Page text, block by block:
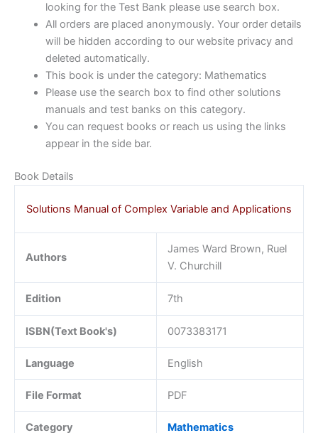
looking for the Test Bank please use search box.
All orders are placed anonymously. Your order details
will be hidden according to our website privacy and
deleted automatically.
This book is under the category: Mathematics
Please use the search box to find other solutions
manuals and test banks on this category.
You can request books or reach us using the links
appear in the side bar.
Book Details
Solutions Manual of Complex Variable and Applications
Authors
James Ward Brown, Ruel
V. Churchill
Edition 7th
ISBN(Text Book's) 0073383171
Language English
File Format PDF
Category Mathematics